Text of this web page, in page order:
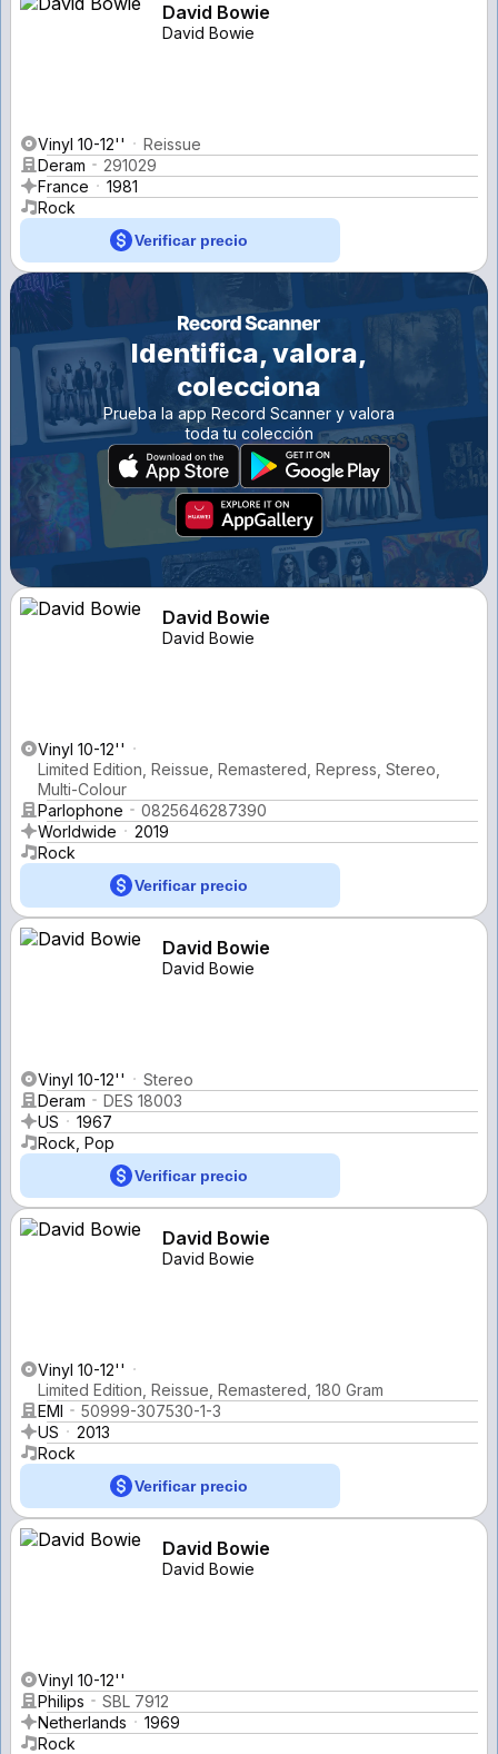
David Bowie
David Bowie
Vinyl 10-12''
Reissue
Deram
291029
France
1981
Rock
Verificar precio
Identifica, valora,
colecciona
Prueba la app Record Scanner y valora
toda tu colección
David Bowie
David Bowie
Vinyl 10-12''
Limited Edition, Reissue, Remastered, Repress, Stereo,
Multi-Colour
Parlophone
0825646287390
Worldwide
2019
Rock
Verificar precio
David Bowie
David Bowie
Vinyl 10-12''
Stereo
Deram
DES 18003
US
1967
Rock, Pop
Verificar precio
David Bowie
David Bowie
Vinyl 10-12''
Limited Edition, Reissue, Remastered, 180 Gram
EMI
50999-307530-1-3
US
2013
Rock
Verificar precio
David Bowie
David Bowie
Vinyl 10-12''
Philips
SBL 7912
Netherlands
1969
Rock